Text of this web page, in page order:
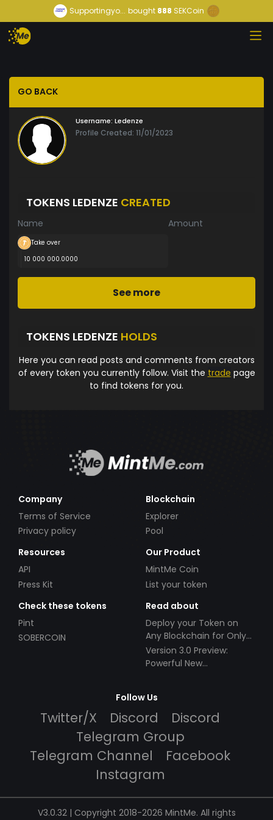
Supportingyo... bought888 SEKCoin
GO BACK
Username: Ledenze
Profile Created: 11/01/2023
TOKENS LEDENZE CREATED
Name Amount
Take over
10 000 000.0000
See more
TOKENS LEDENZE HOLDS
Here you can read posts and comments from creators
of every token you currently follow. Visit the trade page
to find tokens for you.
Company
Terms of Service
Privacy policy
Blockchain
Explorer
Pool
Resources
API
Press Kit
Our Product
MintMe Coin
List your token
Check these tokens
Pint
SOBERCOIN
Read about
Deploy your Token on
Any Blockchain for Only
$49!
Version 3.0 Preview:
Powerful New
Follow Us
Twitter/X Discord
Discord
Telegram Group
Telegram Channel
Facebook
Instagram
V3.0.32 | Copyright 2018-2026 MintMe. All rights